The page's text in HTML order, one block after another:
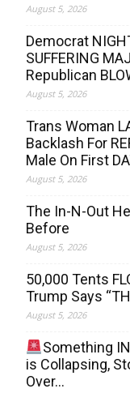
August 5, 2026
Democrat
SUFFERING
Republican
August 5, 2026
Trans Woman
Backlash For
Male On First
August 5, 2026
The In-N-Out
Before
August 5, 2026
50,000 Tents
Trump Says
August 5, 2026
Something
is Collapsing,
Over…